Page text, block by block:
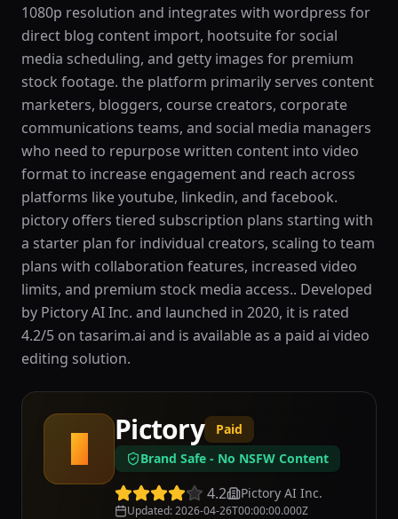
1080p resolution and integrates with wordpress for
direct blog content import, hootsuite for social
media scheduling, and getty images for premium
stock footage. the platform primarily serves content
marketers, bloggers, course creators, corporate
communications teams, and social media managers
who need to repurpose written content into video
format to increase engagement and reach across
platforms like youtube, linkedin, and facebook.
pictory offers tiered subscription plans starting with
a starter plan for individual creators, scaling to team
plans with collaboration features, increased video
limits, and premium stock media access.. Developed
by Pictory AI Inc. and launched in 2020, it is rated
4.2/5 on tasarim.ai and is available as a paid ai video
editing solution.
P
Pictory
Paid
Brand Safe - No NSFW Content
4.2 Pictory AI Inc.
Updated:2026-04-26T00:00:00.000Z